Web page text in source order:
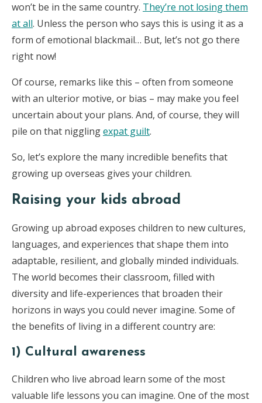
won’t be in the same country. They’re not losing them
at all. Unless the person who says this is using it as a
form of emotional blackmail… But, let’s not go there
right now!
Of course, remarks like this – often from someone
with an ulterior motive, or bias – may make you feel
uncertain about your plans. And, of course, they will
pile on that nigglingexpat guilt.
So, let’s explore the many incredible benefits that
growing up overseas gives your children.
Raising your kids abroad
Growing up abroad exposes children to new cultures,
languages, and experiences that shape them into
adaptable, resilient, and globally minded individuals.
The world becomes their classroom, filled with
diversity and life-experiences that broaden their
horizons in ways you could never imagine. Some of
the benefits of living in a different country are:
1) Cultural awareness
Children who live abroad learn some of the most
valuable life lessons you can imagine. One of the most